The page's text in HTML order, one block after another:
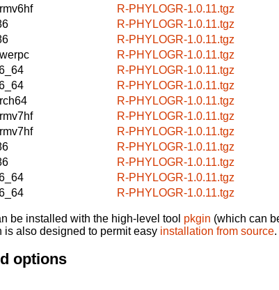
R-PHYLOGR-1.0.11.tgz
R-PHYLOGR-1.0.11.tgz
R-PHYLOGR-1.0.11.tgz
R-PHYLOGR-1.0.11.tgz
R-PHYLOGR-1.0.11.tgz
R-PHYLOGR-1.0.11.tgz
R-PHYLOGR-1.0.11.tgz
R-PHYLOGR-1.0.11.tgz
R-PHYLOGR-1.0.11.tgz
R-PHYLOGR-1.0.11.tgz
R-PHYLOGR-1.0.11.tgz
R-PHYLOGR-1.0.11.tgz
R-PHYLOGR-1.0.11.tgz
be installed with the high-level tool pkgin (which can
is also designed to permit easy installation from source.
options